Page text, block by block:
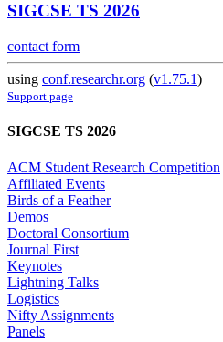
SIGCSE TS 2026
contact form
using conf.researchr.org (v1.75.1)
Support page
SIGCSE TS 2026
ACM Student Research Competition
Affiliated Events
Birds of a Feather
Demos
Doctoral Consortium
Journal First
Keynotes
Lightning Talks
Logistics
Nifty Assignments
Panels